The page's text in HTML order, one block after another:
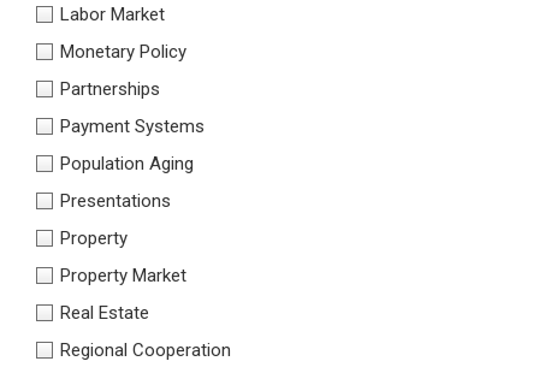
Labor Market
Monetary Policy
Partnerships
Payment Systems
Population Aging
Presentations
Property
Property Market
Real Estate
Regional Cooperation